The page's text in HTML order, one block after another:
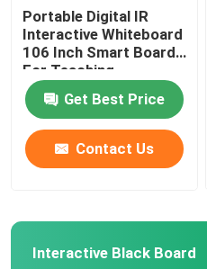
Interactive Touch Frame
Portable Digital IR
Interactive Whiteboard
106 Inch Smart Board
For Teaching
Get Best Price
Contact Us
Interactive Black Board